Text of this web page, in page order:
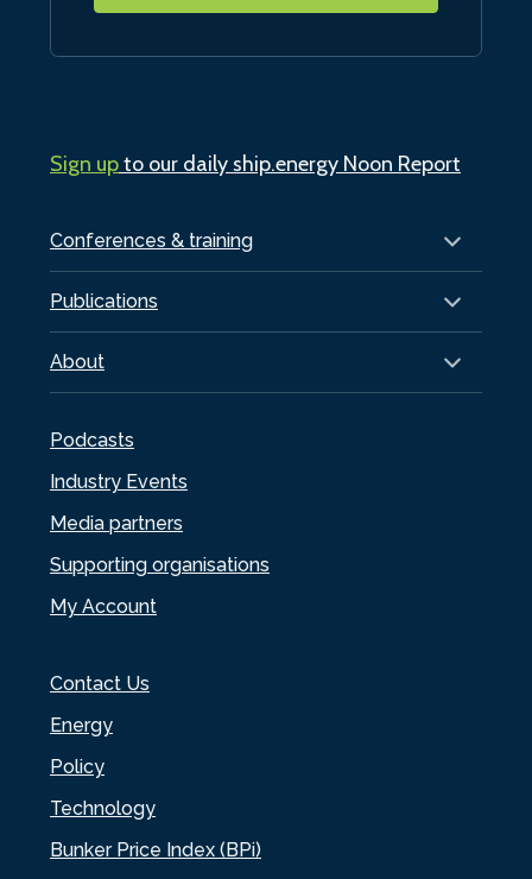
Conferences & training
Publications
About
Podcasts
Industry Events
Media partners
Supporting organisations
My Account
Contact Us
Energy
Policy
Technology
Bunker Price Index (BPi)
Sign upto our daily ship.energy Noon Report